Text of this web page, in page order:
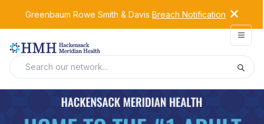
Greenbaum Rowe Smith & Davis Breach Notification